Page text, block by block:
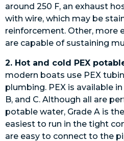
around 250 F, an exhaust
with wire, which may be
reinforcement. Other, more
are capable of sustaining
2. Hot and cold PEX
modern boats use PEX
plumbing. PEX is available
B, and C. Although all are
potable water, Grade A is
easiest to run in the tight
are easy to connect to the